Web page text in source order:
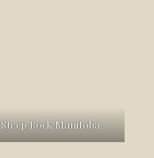
Steep Rock Manitoba